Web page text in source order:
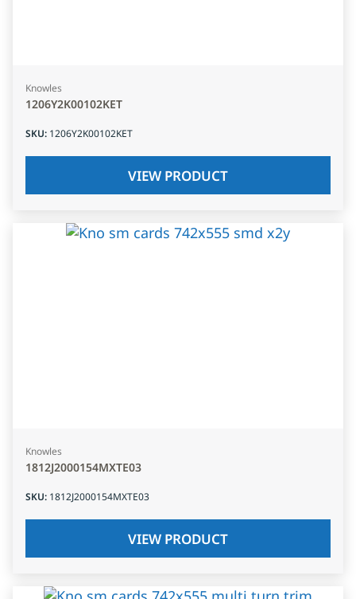
Knowles
1206Y2K00102KET
SKU: 1206Y2K00102KET
VIEW PRODUCT
Knowles
1812J2000154MXTE03
SKU: 1812J2000154MXTE03
VIEW PRODUCT